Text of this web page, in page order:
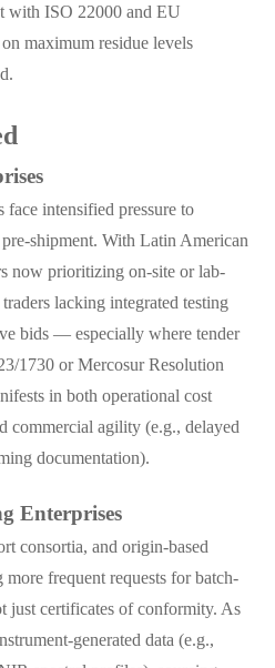
with ISO 22000 and EU
maximum residue levels
intensified pressure to
shipment. With Latin American
now prioritizing on-site or lab-
lacking integrated testing
bids — especially where tender
1730 or Mercosur Resolution
in both operational cost
commercial agility (e.g., delayed
documentation).
Enterprises
consortia, and origin-based
more frequent requests for batch-
certificates of conformity. As
generated data (e.g.,